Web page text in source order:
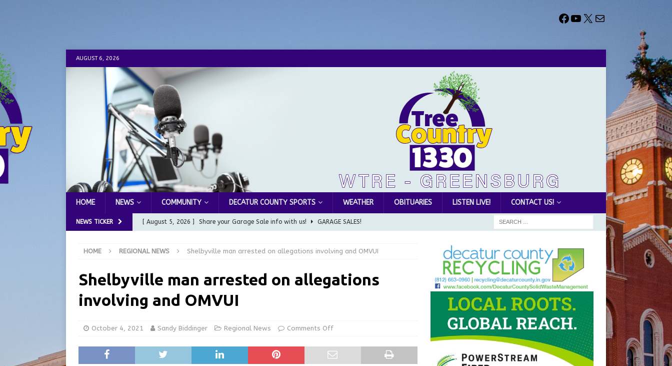
AUGUST 6, 2026
HOME NEWS COMMUNITY DECATUR COUNTY SPORTS WEATHER OBITUARIES LISTEN LIVE! CONTACT US!
NEWS TICKER [ August 5, 2026 ] Share your Garage Sale info with us! GARAGE SALES!
Commission Meeting Review
[ August 5, 2026 ] From Gold Award to Great Community Resource: Pet Pit Stops Are Here
[ August 5, 2026 ] Batesville Man Arrested for Possession of Child Sexual Abuse Material
LOCAL NEWS
at the Pump for Hoosier Families LOCAL NEWS
HOME REGIONAL NEWS Shelbyville man arrested on allegations involving and OMVUI
Shelbyville man arrested on allegations
involving and OMVUI
October 4, 2021 Sandy Biddinger Regional News Comments Off